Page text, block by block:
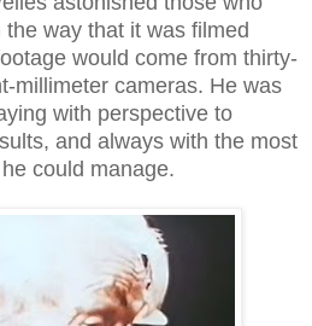
way that it was filmed
would come from thirty-
millimeter cameras. He was
with perspective to
and always with the most
could manage.